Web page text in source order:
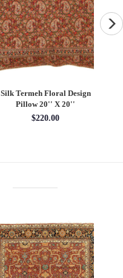
Fine Hand Knotted Vintage
Persian Bakhtiari rug 5' X
10'